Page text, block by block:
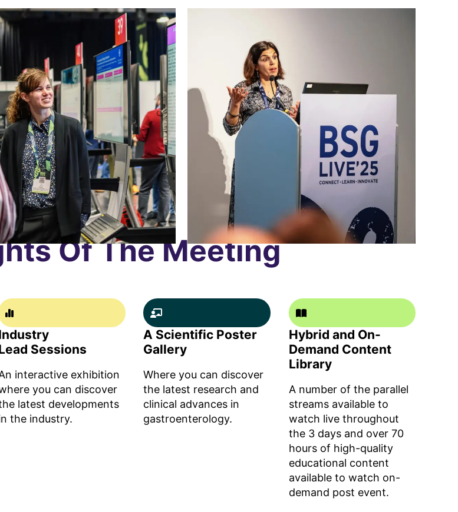
Of The Meeting
Sessions
interactive exhibition
you can discover
latest developments
the industry.
A Scientific Poster
Gallery
Where you can discover
the latest research and
clinical advances in
gastroenterology.
Hybrid and On-
Demand Content
Library
A number of the parallel
streams available to
watch live throughout
the 3 days and over 70
hours of high-quality
educational content
available to watch on-
demand post event.